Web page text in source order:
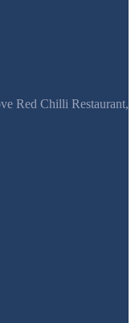
Red Chilli Restaurant,